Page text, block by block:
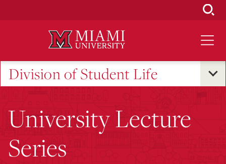
Division of Student Life
University Lecture
Series